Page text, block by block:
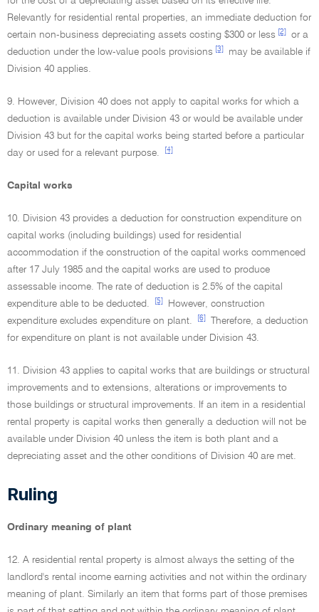
Relevantly for residential rental properties, an immediate deduction for
certain non-business depreciating assets costing $300 or less
[2]
or a
deduction under the low-value pools provisions
[3]
may be available if
Division 40 applies.
9. However, Division 40 does not apply to capital works for which a
deduction is available under Division 43 or would be available under
Division 43 but for the capital works being started before a particular
day or used for a relevant purpose.
[4]
Capital works
10. Division 43 provides a deduction for construction expenditure on
capital works (including buildings) used for residential
accommodation if the construction of the capital works commenced
after 17 July 1985 and the capital works are used to produce
assessable income. The rate of deduction is 2.5% of the capital
expenditure able to be deducted.
[5]
However, construction
expenditure excludes expenditure on plant.
[6]
Therefore, a deduction
for expenditure on plant is not available under Division 43.
11. Division 43 applies to capital works that are buildings or structural
improvements and to extensions, alterations or improvements to
those buildings or structural improvements. If an item in a residential
rental property is capital works then generally a deduction will not be
available under Division 40 unless the item is both plant and a
depreciating asset and the other conditions of Division 40 are met.
Ruling
Ordinary meaning of plant
12. A residential rental property is almost always the setting of the
landlord's rental income earning activities and not within the ordinary
meaning of plant. Similarly an item that forms part of those premises